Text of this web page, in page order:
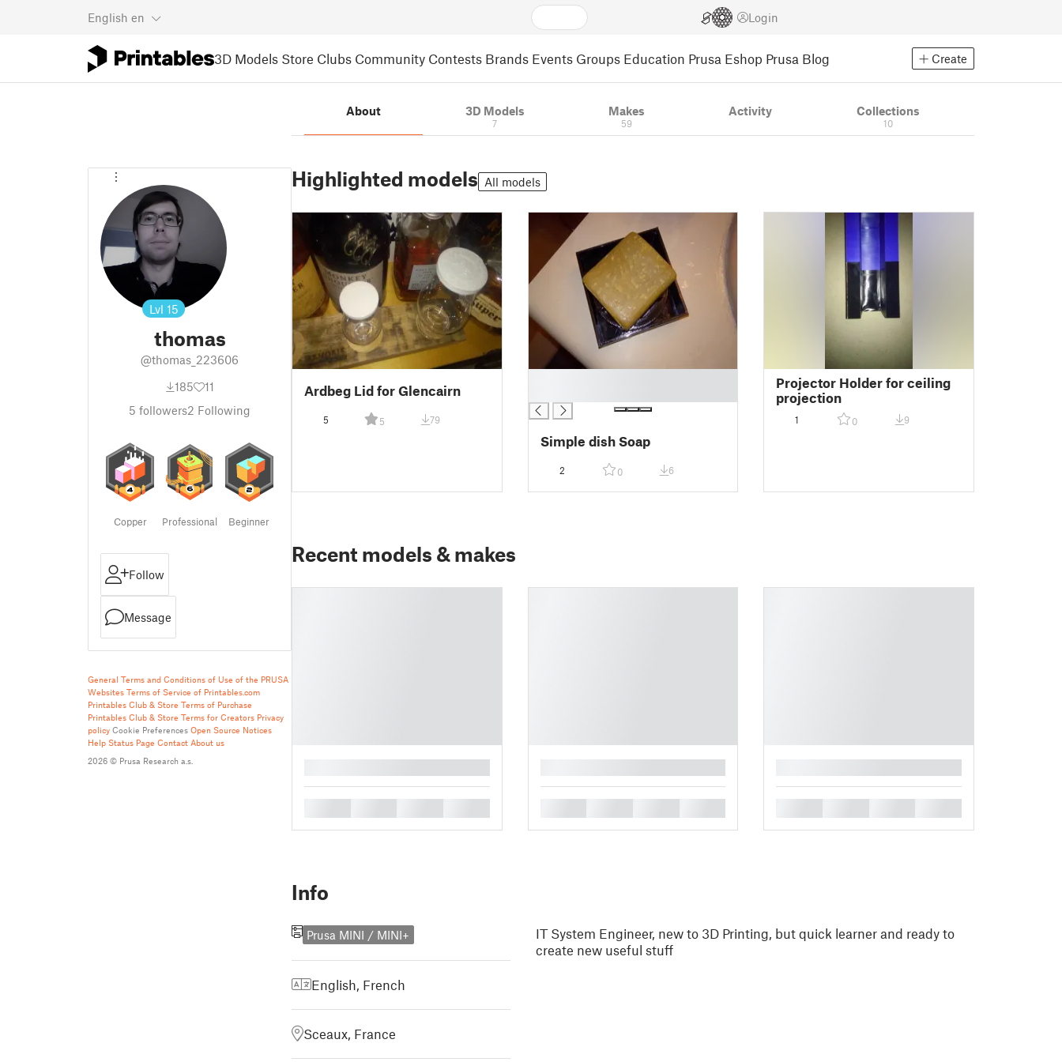
English en Login
3D Models Store Clubs Community Contests Brands Events Groups Education Prusa Eshop Prusa Blog Create
Lvl 15
thomas
@thomas_223606
185
11
5 followers2 Following
Copper Professional Beginner
Follow
Message
General Terms and Conditions of Use of the PRUSA
Websites Terms of Service of Printables.com
Printables Club & Store Terms of Purchase
Printables Club & Store Terms for Creators Privacy
policy Cookie Preferences Open Source Notices
Help Status Page Contact About us
2026 © Prusa Research a.s.
About 3D Models
7
Makes
59
Activity Collections
10
Highlighted models All models
Ardbeg Lid for Glencairn
5 5 79
Simple dish Soap
2 0 6
Projector Holder for ceiling
projection
1 0 9
Recent models & makes
Info
Prusa MINI / MINI+
English, French
Sceaux, France
IT System Engineer, new to 3D Printing, but quick learner and ready to
create new useful stuff